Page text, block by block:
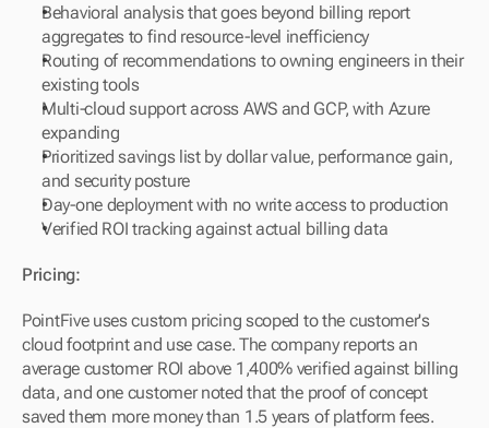
Behavioral analysis that goes beyond billing report
aggregates to find resource-level inefficiency
Routing of recommendations to owning engineers in their
existing tools
Multi-cloud support across AWS and GCP, with Azure
expanding
Prioritized savings list by dollar value, performance gain,
and security posture
Day-one deployment with no write access to production
Verified ROI tracking against actual billing data
Pricing:
PointFive uses custom pricing scoped to the customer's
cloud footprint and use case. The company reports an
average customer ROI above 1,400% verified against billing
data, and one customer noted that the proof of concept
saved them more money than 1.5 years of platform fees.